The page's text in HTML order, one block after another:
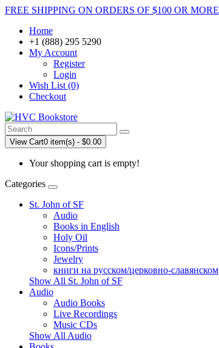
FREE SHIPPING ON ORDERS OF $100 OR MORE
Home
+1 (888) 295 5290
My Account
Register
Login
Wish List (0)
Checkout
View Cart0 item(s) - $0.00
Your shopping cart is empty!
Categories
St. John of SF
Audio
Books in English
Holy Oil
Icons/Prints
Jewelry
книги на русском/церковно-славянском
Show All St. John of SF
Audio
Audio Books
Live Recordings
Music CDs
Show All Audio